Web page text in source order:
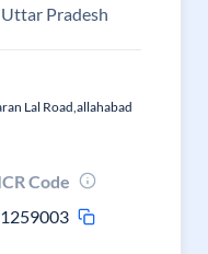
Pradesh
Lal Road,allahabad
Code